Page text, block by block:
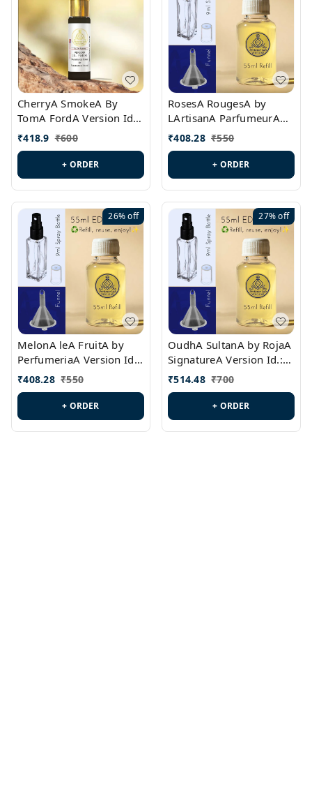
CherryA SmokeA By
TomA FordA Version Id.:
PL0547
₹418.9 ₹600
+ ORDER
RosesA RougesA by
LArtisanA ParfumeurA
Version Id.: PL0461
₹408.28 ₹550
+ ORDER
26%off
MelonA leA FruitA by
PerfumeriaA Version Id.:
PL0458
₹408.28 ₹550
+ ORDER
27%off
OudhA SultanA by RojaA
SignatureA Version Id.:
PL0423
₹514.48 ₹700
+ ORDER